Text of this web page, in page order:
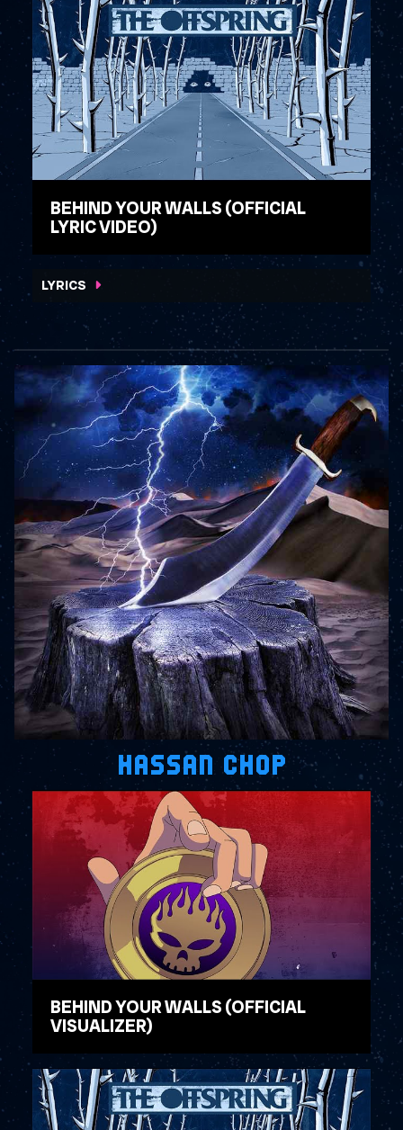
BEHIND YOUR WALLS (OFFICIAL
LYRIC VIDEO)
WATCH VIDEO
LYRICS
HASSAN CHOP
BEHIND YOUR WALLS (OFFICIAL
VISUALIZER)
WATCH VIDEO